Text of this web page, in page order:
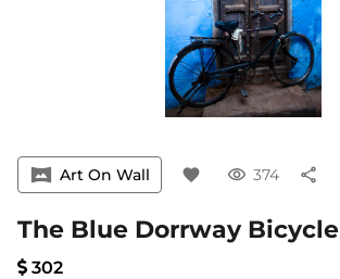
vrpano Art On Wall favorite visibility 374 share
The Blue Dorrway Bicycle
302